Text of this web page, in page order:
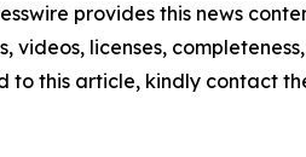
provides this news
videos, licenses,
to this article, kindly contact